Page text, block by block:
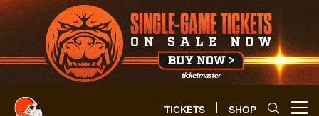
Skip
to
main
content
TICKETS SHOP